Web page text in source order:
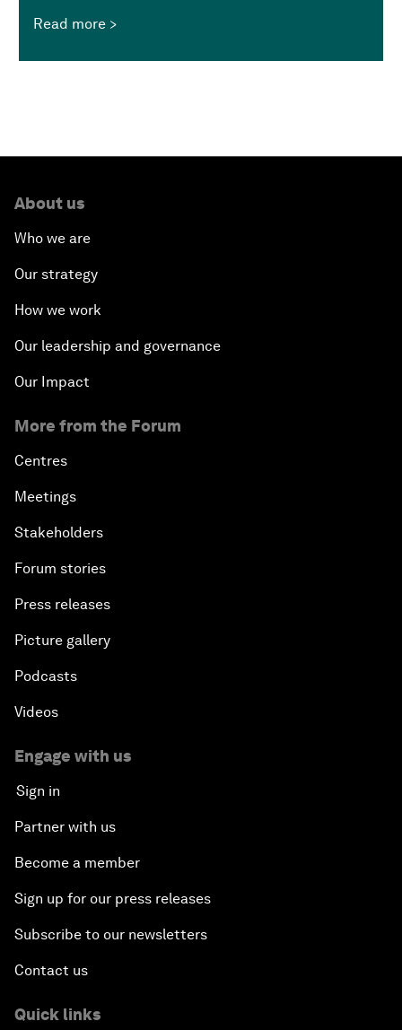
Read more
About us
Who we are
Our strategy
How we work
Our leadership and governance
Our Impact
More from the Forum
Centres
Meetings
Stakeholders
Forum stories
Press releases
Picture gallery
Podcasts
Videos
Engage with us
Sign in
Partner with us
Become a member
Sign up for our press releases
Subscribe to our newsletters
Contact us
Quick links